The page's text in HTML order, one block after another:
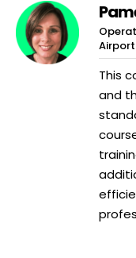
Airport
This
and